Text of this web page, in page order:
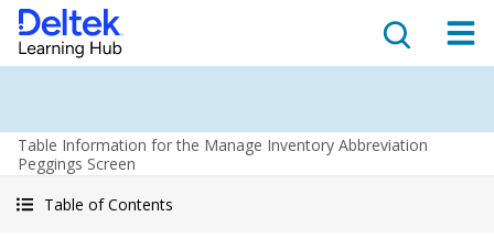
Table Information for the Manage Inventory Abbreviation
Peggings Screen
Table of Contents